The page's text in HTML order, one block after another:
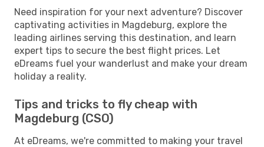
Need inspiration for your next adventure? Discover
captivating activities in Magdeburg, explore the
leading airlines serving this destination, and learn
expert tips to secure the best flight prices. Let
eDreams fuel your wanderlust and make your dream
holiday a reality.
Tips and tricks to fly cheap with
Magdeburg (CSO)
At eDreams, we're committed to making your travel